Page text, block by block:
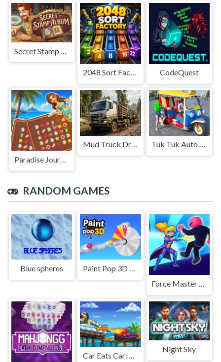
2048 Sort Factory CodeQuest
Paradise Journey: Match3
Mud Truck Driving Tuk Tuk Auto Rikshaw
RANDOM GAMES
Blue spheres
Paint Pop 3D 2026
Force Master 3D
Night Sky